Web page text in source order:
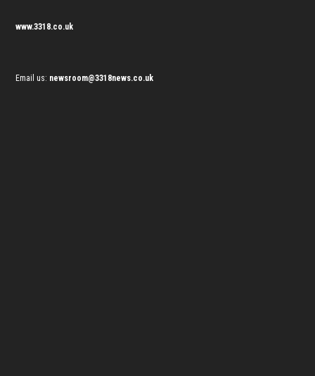
www.3318.co.uk
Email us: newsroom@3318news.co.uk